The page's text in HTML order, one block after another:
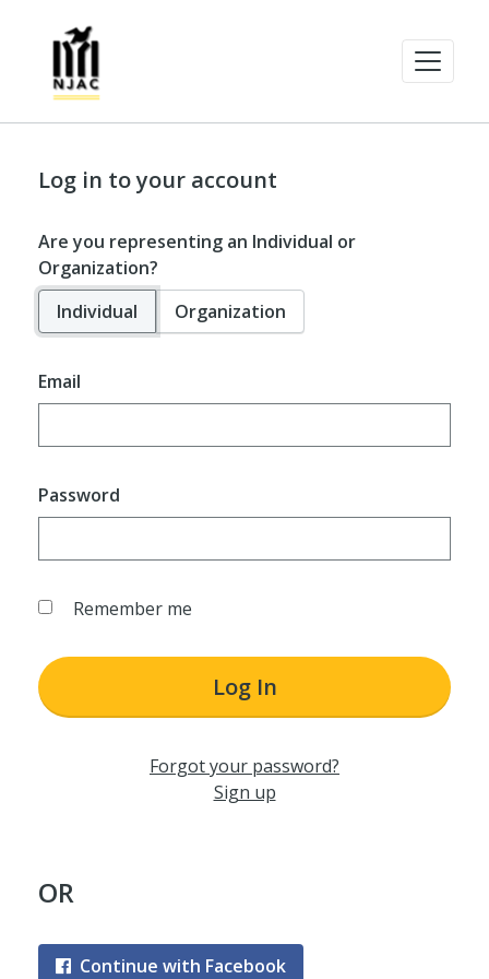
Log in to your account
Are you representing an Individual or
Organization?
Individual
Organization
Email
Password
Remember me
Log In
Forgot your password?
Sign up
OR
Continue with Facebook